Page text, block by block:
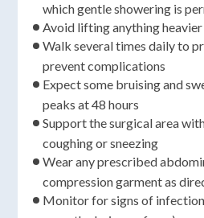
which gentle showering is
Avoid lifting anything heavier
Walk several times daily to
prevent complications
Expect some bruising and
peaks at 48 hours
Support the surgical area
coughing or sneezing
Wear any prescribed
compression garment as
Monitor for signs of infection